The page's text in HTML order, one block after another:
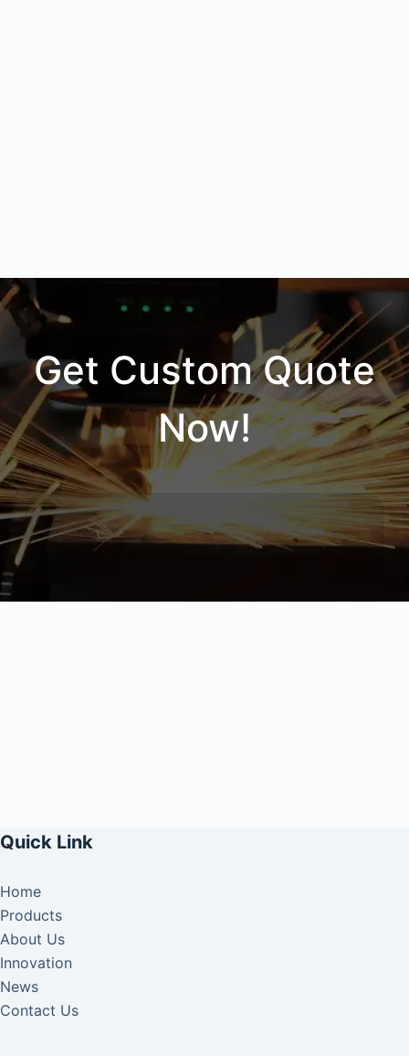
Get Custom Quote
Now!
Quick Link
Home
Products
About Us
Innovation
News
Contact Us